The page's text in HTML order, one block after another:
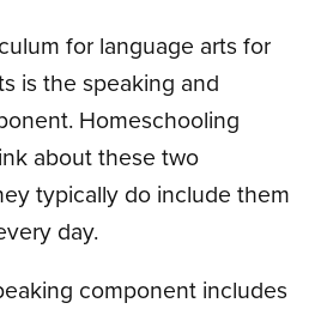
for language arts for
is the speaking and
Homeschooling
about these two
typically do include them
day.
component includes